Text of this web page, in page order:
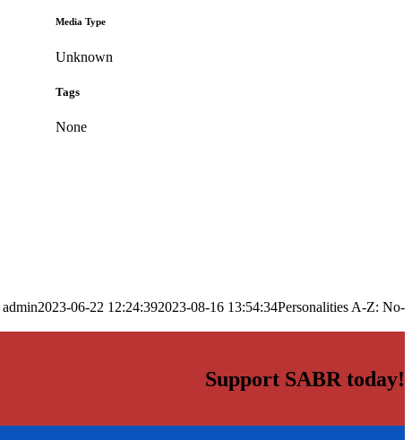
Media Type
Unknown
Tags
None
admin2023-06-22 12:24:392023-08-16 13:54:34Personalities A-Z: No-
Support SABR today!